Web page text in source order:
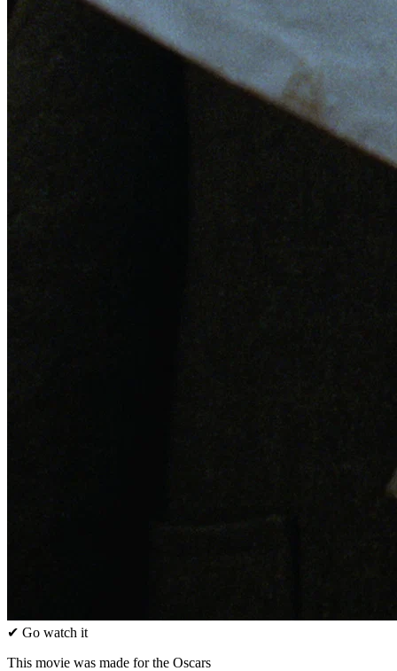
✔ Go watch it
This movie was made for the Oscars